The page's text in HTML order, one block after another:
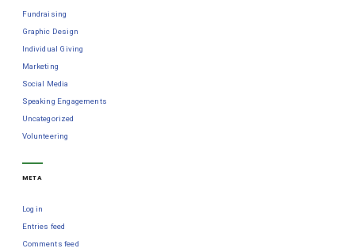
Fundraising
Graphic Design
Individual Giving
Marketing
Social Media
Speaking Engagements
Uncategorized
Volunteering
META
Log in
Entries feed
Comments feed